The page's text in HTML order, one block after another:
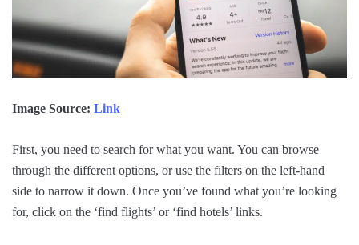
Image Source: Link
First, you need to search for what you want. You can browse
through the different options, or use the filters on the left-hand
side to narrow it down. Once you’ve found what you’re looking
for, click on the ‘find flights’ or ‘find hotels’ links.